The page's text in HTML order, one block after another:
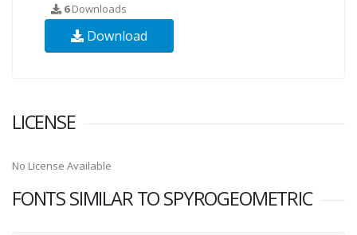
6Downloads
Download
LICENSE
No License Available
FONTS SIMILAR TO SPYROGEOMETRIC